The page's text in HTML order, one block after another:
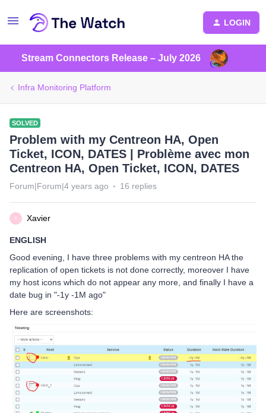
LOGIN
Stream Connectors Release – July 2026
Infra Monitoring Platform
SOLVED
Problem with my Centreon HA, Open
Ticket, ICON, DATES | Problème avec mon
Centreon HA, Open Ticket, ICON, DATES
Forum|Forum|4 years ago 16 replies
X Xavier
ENGLISH
Good evening, I have three problems with my centreon HA the
replication of open tickets is not done correctly, moreover I have
my host icons which do not appear any more, and finally I have a
date bug in "-1y -1M ago"
Here are screenshots: